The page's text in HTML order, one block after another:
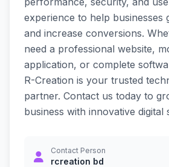
experience to help businesses
and increase conversions.
need a professional website,
application, or complete
R-Creation is your trusted
partner. Contact us today to
business with innovative digital
Contact Person
rcreation bd